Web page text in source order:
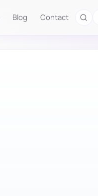
Blog Contact